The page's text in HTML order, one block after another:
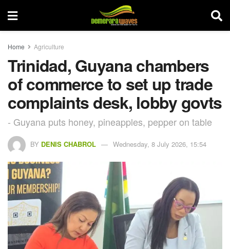
Home Agriculture
Trinidad, Guyana chambers
of commerce to set up trade
complaints desk, lobby govts
- Guyana puts honey, pineapples, pepper on table
BY DENIS CHABROL Wednesday, 8 July 2026, 15:54